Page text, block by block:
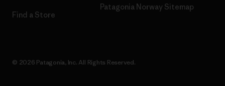
Find a Store
Patagonia Norway Sitemap
© 2026 Patagonia, Inc. All Rights Reserved.